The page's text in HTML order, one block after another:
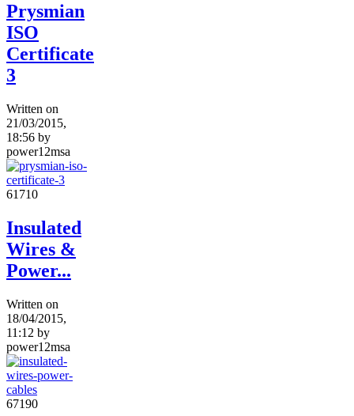
Prysmian
ISO
Certificate
3
Written on
21/03/2015,
18:56 by
power12msa
61710
Insulated
Wires &
Power...
Written on
18/04/2015,
11:12 by
power12msa
67190